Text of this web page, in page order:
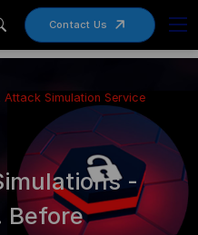
Contact Us
Attack Simulation Service
-